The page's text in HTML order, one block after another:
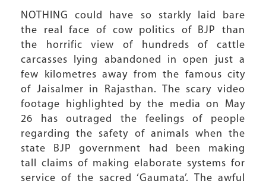
NOTHING could have so starkly laid bare
the real face of cow politics of BJP than
the horrific view of hundreds of cattle
carcasses lying abandoned in open just a
few kilometres away from the famous city
of Jaisalmer in Rajasthan. The scary video
footage highlighted by the media on May
26 has outraged the feelings of people
regarding the safety of animals when the
state BJP government had been making
tall claims of making elaborate systems for
service of the sacred ‘Gaumata’. The awful